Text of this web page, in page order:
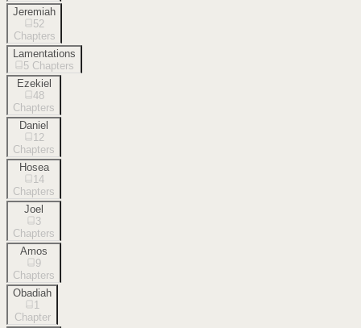
Jeremiah
52
Chapters
Lamentations
5 Chapters
Ezekiel
48
Chapters
Daniel
12
Chapters
Hosea
14
Chapters
Joel
3
Chapters
Amos
9
Chapters
Obadiah
1
Chapter